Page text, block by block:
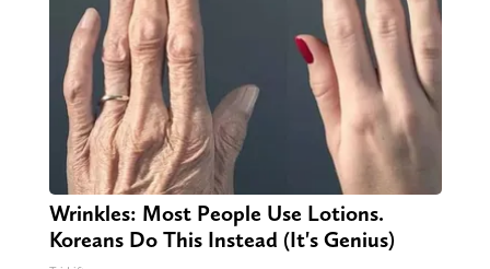
Wrinkles: Most People Use Lotions.
Koreans Do This Instead (It's Genius)